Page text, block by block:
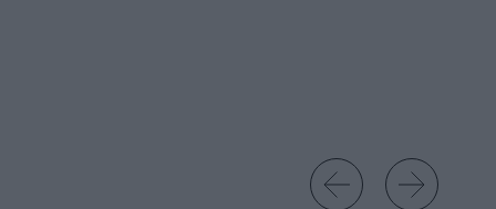
Go left Go right